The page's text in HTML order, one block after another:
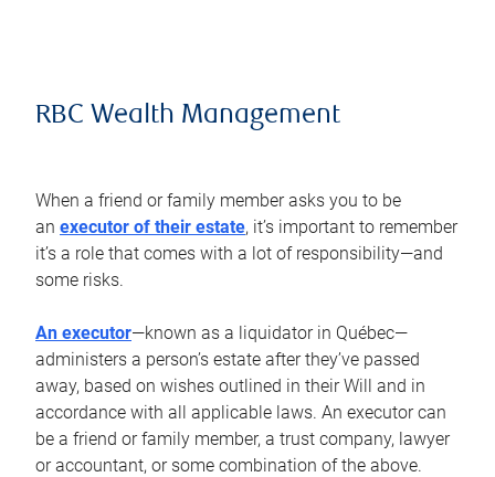
RBC Wealth Management
When a friend or family member asks you to be
an executor of their estate, it’s important to remember
it’s a role that comes with a lot of responsibility—and
some risks.
An executor—known as a liquidator in Québec—
administers a person’s estate after they’ve passed
away, based on wishes outlined in their Will and in
accordance with all applicable laws. An executor can
be a friend or family member, a trust company, lawyer
or accountant, or some combination of the above.